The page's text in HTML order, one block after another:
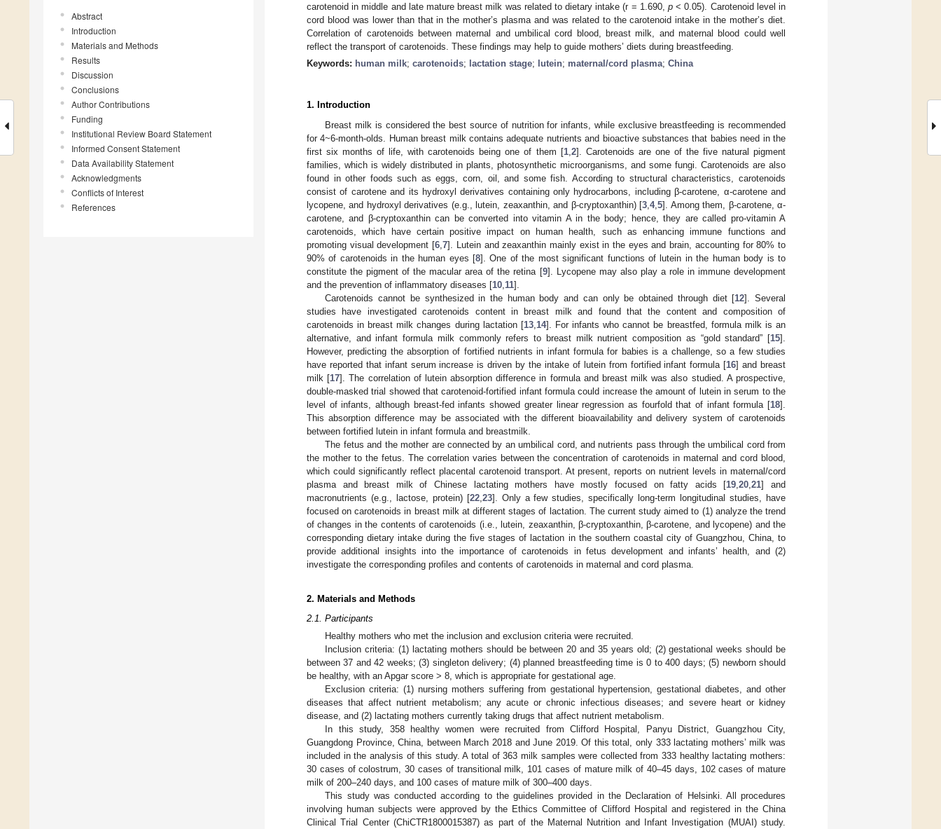
Abstract
Introduction
Materials and Methods
Results
Discussion
Conclusions
Author Contributions
Funding
Institutional Review Board Statement
Informed Consent Statement
Data Availability Statement
Acknowledgments
Conflicts of Interest
References
carotenoid in middle and late mature breast milk was related to dietary intake (r = 1.690,p < 0.05). Carotenoid level in
cord blood was lower than that in the mother’s plasma and was related to the carotenoid intake in the mother’s diet.
Correlation of carotenoids between maternal and umbilical cord blood, breast milk, and maternal blood could well
reflect the transport of carotenoids. These findings may help to guide mothers’ diets during breastfeeding.
Keywords: human milk; carotenoids; lactation stage; lutein; maternal/cord plasma; China
1. Introduction
Breast milk is considered the best source of nutrition for infants, while exclusive breastfeeding is recommended
for 4~6-month-olds. Human breast milk contains adequate nutrients and bioactive substances that babies need in the
first six months of life, with carotenoids being one of them [1, 2]. Carotenoids are one of the five natural pigment
families, which is widely distributed in plants, photosynthetic microorganisms, and some fungi. Carotenoids are also
found in other foods such as eggs, corn, oil, and some fish. According to structural characteristics, carotenoids
consist of carotene and its hydroxyl derivatives containing only hydrocarbons, including β-carotene, α-carotene and
lycopene, and hydroxyl derivatives (e.g., lutein, zeaxanthin, and β-cryptoxanthin) [3 ,4,5]. Among them, β-carotene, α-
carotene, and β-cryptoxanthin can be converted into vitamin A in the body; hence, they are called pro-vitamin A
carotenoids, which have certain positive impact on human health, such as enhancing immune functions and
promoting visual development [6 ,7]. Lutein and zeaxanthin mainly exist in the eyes and brain, accounting for 80% to
90% of carotenoids in the human eyes [8]. One of the most significant functions of lutein in the human body is to
constitute the pigment of the macular area of the retina [9]. Lycopene may also play a role in immune development
and the prevention of inflammatory diseases [10 11].
Carotenoids cannot be synthesized in the human body and can only be obtained through diet [12]. Several
studies have investigated carotenoids content in breast milk and found that the content and composition of
carotenoids in breast milk changes during lactation [13, 14]. For infants who cannot be breastfed, formula milk is an
alternative, and infant formula milk commonly refers to breast milk nutrient composition as “gold standard” [15].
However, predicting the absorption of fortified nutrients in infant formula for babies is a challenge, so a few studies
have reported that infant serum increase is driven by the intake of lutein from fortified infant formula [16] and breast
milk [17]. The correlation of lutein absorption difference in formula and breast milk was also studied. A prospective,
double-masked trial showed that carotenoid-fortified infant formula could increase the amount of lutein in serum to the
level of infants, although breast-fed infants showed greater linear regression as fourfold that of infant formula [18].
This absorption difference may be associated with the different bioavailability and delivery system of carotenoids
between fortified lutein in infant formula and breastmilk.
The fetus and the mother are connected by an umbilical cord, and nutrients pass through the umbilical cord from
the mother to the fetus. The correlation varies between the concentration of carotenoids in maternal and cord blood,
which could significantly reflect placental carotenoid transport. At present, reports on nutrient levels in maternal/cord
plasma and breast milk of Chinese lactating mothers have mostly focused on fatty acids [19 ,20 ,21] and
macronutrients (e.g., lactose, protein) [22, 23]. Only a few studies, specifically long-term longitudinal studies, have
focused on carotenoids in breast milk at different stages of lactation. The current study aimed to (1) analyze the trend
of changes in the contents of carotenoids (i.e., lutein, zeaxanthin, β-cryptoxanthin, β-carotene, and lycopene) and the
corresponding dietary intake during the five stages of lactation in the southern coastal city of Guangzhou, China, to
provide additional insights into the importance of carotenoids in fetus development and infants’ health, and (2)
investigate the corresponding profiles and contents of carotenoids in maternal and cord plasma.
2. Materials and Methods
2.1. Participants
Healthy mothers who met the inclusion and exclusion criteria were recruited.
Inclusion criteria: (1) lactating mothers should be between 20 and 35 years old; (2) gestational weeks should be
between 37 and 42 weeks; (3) singleton delivery; (4) planned breastfeeding time is 0 to 400 days; (5) newborn should
be healthy, with an Apgar score > 8, which is appropriate for gestational age.
Exclusion criteria: (1) nursing mothers suffering from gestational hypertension, gestational diabetes, and other
diseases that affect nutrient metabolism; any acute or chronic infectious diseases; and severe heart or kidney
disease, and (2) lactating mothers currently taking drugs that affect nutrient metabolism.
In this study, 358 healthy women were recruited from Clifford Hospital, Panyu District, Guangzhou City,
Guangdong Province, China, between March 2018 and June 2019. Of this total, only 333 lactating mothers’ milk was
included in the analysis of this study. A total of 363 milk samples were collected from 333 healthy lactating mothers:
30 cases of colostrum, 30 cases of transitional milk, 101 cases of mature milk of 40–45 days, 102 cases of mature
milk of 200–240 days, and 100 cases of mature milk of 300–400 days.
This study was conducted according to the guidelines provided in the Declaration of Helsinki. All procedures
involving human subjects were approved by the Ethics Committee of Clifford Hospital and registered in the China
Clinical Trial Center (ChiCTR1800015387) as part of the Maternal Nutrition and Infant Investigation (MUAI) study.